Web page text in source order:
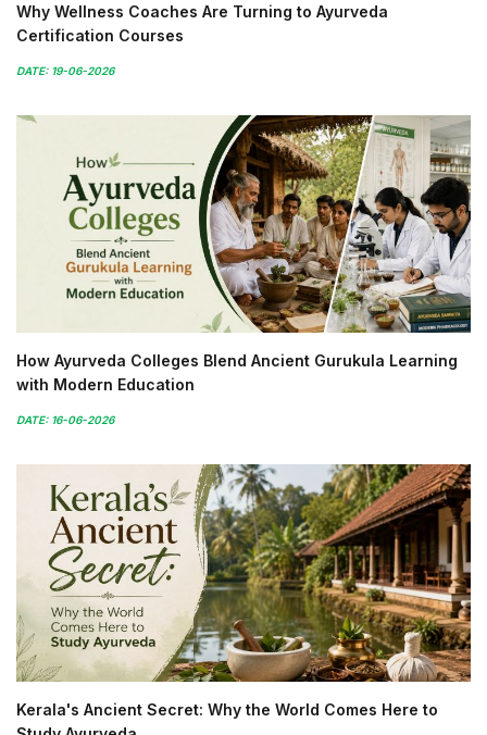
Why Wellness Coaches Are Turning to Ayurveda
Certification Courses
DATE: 19-06-2026
How Ayurveda Colleges Blend Ancient Gurukula Learning
with Modern Education
DATE: 16-06-2026
Kerala's Ancient Secret: Why the World Comes Here to